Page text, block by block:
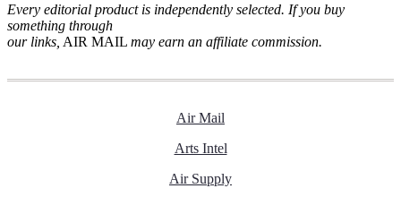
Every editorial product is independently selected. If you buy
something through
our links, AIR MAIL may earn an affiliate commission.
Air Mail
Arts Intel
Air Supply